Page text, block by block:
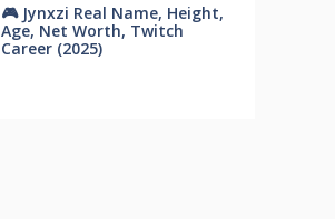
🎮 Jynxzi Real Name, Height,
Age, Net Worth, Twitch
Career (2025)